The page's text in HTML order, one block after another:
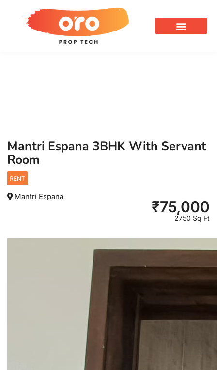
Mantri Espana 3BHK With Servant
Room
RENT
Mantri Espana
₹75,000
2750 Sq Ft